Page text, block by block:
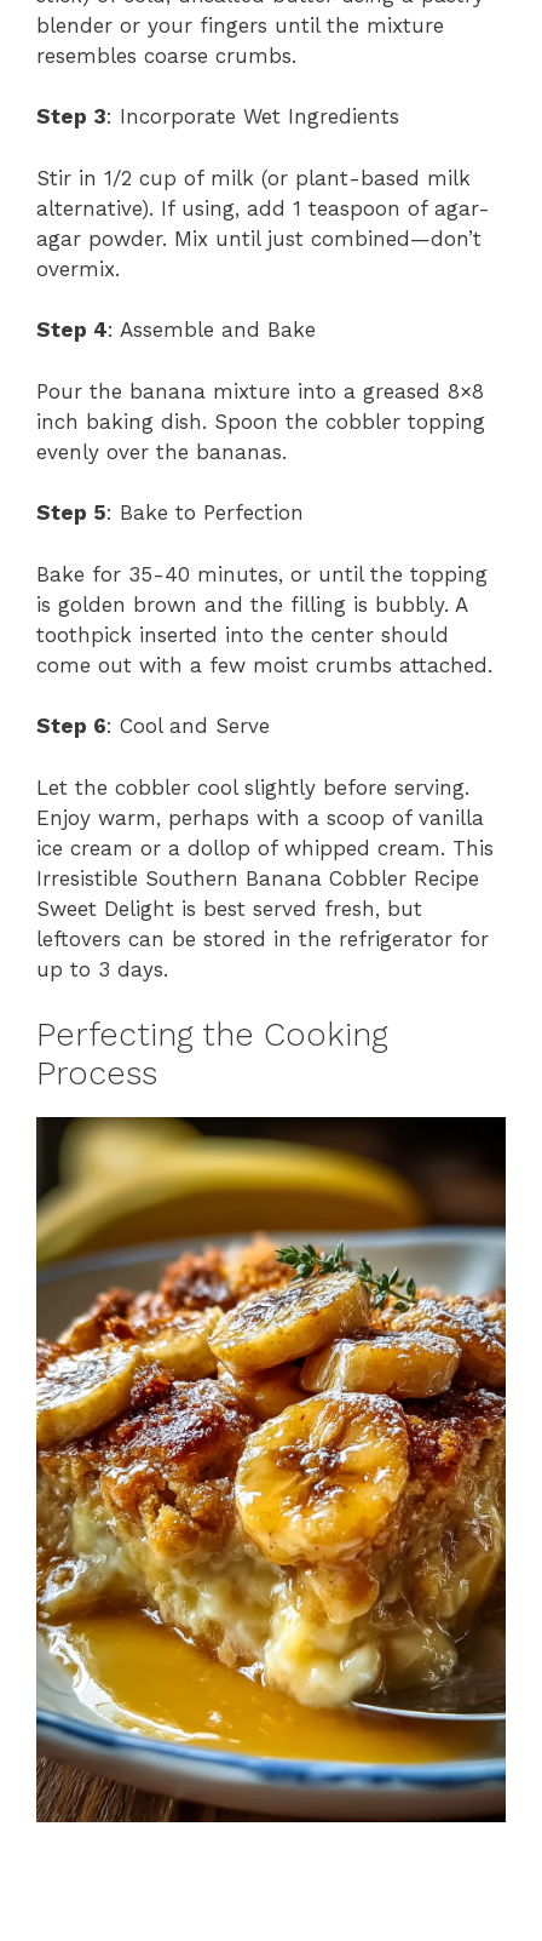
blender or your fingers until the mixture
resembles coarse crumbs.
Step 3: Incorporate Wet Ingredients
Stir in 1/2 cup of milk (or plant-based milk
alternative). If using, add 1 teaspoon of agar-
agar powder. Mix until just combined—don’t
overmix.
Step 4: Assemble and Bake
Pour the banana mixture into a greased 8×8
inch baking dish. Spoon the cobbler topping
evenly over the bananas.
Step 5: Bake to Perfection
Bake for 35-40 minutes, or until the topping
is golden brown and the filling is bubbly. A
toothpick inserted into the center should
come out with a few moist crumbs attached.
Step 6: Cool and Serve
Let the cobbler cool slightly before serving.
Enjoy warm, perhaps with a scoop of vanilla
ice cream or a dollop of whipped cream. This
Irresistible Southern Banana Cobbler Recipe
Sweet Delight is best served fresh, but
leftovers can be stored in the refrigerator for
up to 3 days.
Perfecting the Cooking
Process